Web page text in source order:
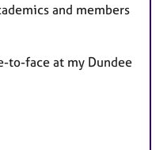
and members
to-face at my Dundee